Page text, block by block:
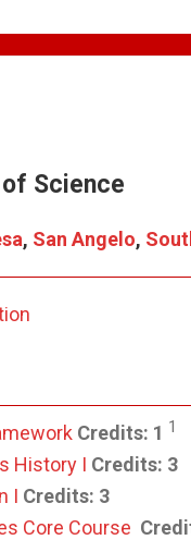
Science
, San Angelo,
Credits: 1 1
History I Credits: 3
I Credits: 3
Core Course